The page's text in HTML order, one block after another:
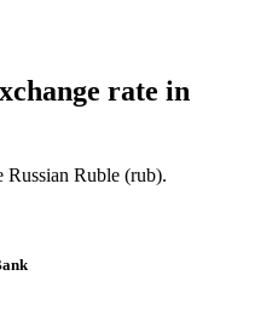
rate in
Russian Ruble (rub).